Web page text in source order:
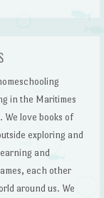
in the Maritimes
We love books of
exploring and
and
each other
around us. We